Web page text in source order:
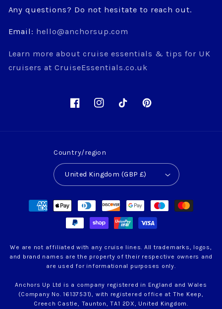
Any questions? Do not hesitate to reach out.
Email: hello@anchorsup.com
Learn more about cruise essentials & tips for UK
cruisers at CruiseEssentials.co.uk
FacebookInstagramTikTokPinterest
Country/region
United Kingdom (GBP £)
Payment
methods
We are not affiliated with any cruise lines. All trademarks, logos,
and brand names are the property of their respective owners and
are used for informational purposes only.
Anchors Up Ltd is a company registered in England and Wales
(Company No. 16137531), with registered office at The Keep,
Creech Castle, Taunton, TA1 2DX, United Kingdom.